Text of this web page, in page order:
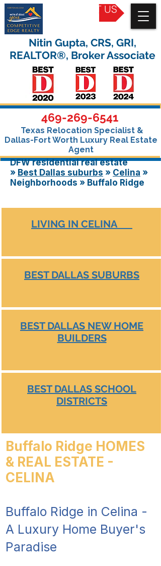
CONTACT US
469-269-6541
Texas Relocation Specialist &
Dallas-Fort Worth Luxury Real Estate
Agent
Nitin Gupta, CRS, GRI,
REALTOR®, Broker Associate
DFW residential real estate
» Best Dallas suburbs » Celina »
Neighborhoods » Buffalo Ridge
LIVING IN CELINA
BEST DALLAS SUBURBS
BEST DALLAS NEW HOME
BUILDERS
BEST DALLAS SCHOOL
DISTRICTS
Buffalo Ridge HOMES
& REAL ESTATE -
CELINA
Buffalo Ridge in Celina -
A Luxury Home Buyer's
Paradise